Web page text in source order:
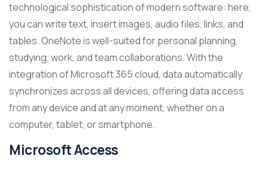
technological sophistication of modern software: here,
you can write text, insert images, audio files, links, and
tables. OneNote is well-suited for personal planning,
studying, work, and team collaborations. With the
integration of Microsoft 365 cloud, data automatically
synchronizes across all devices, offering data access
from any device and at any moment, whether on a
computer, tablet, or smartphone.
Microsoft Access